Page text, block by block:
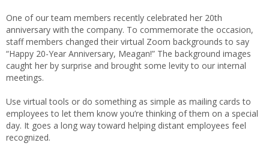
One of our team members recently celebrated her 20th
anniversary with the company. To commemorate the occasion,
staff members changed their virtual Zoom backgrounds to say
“Happy 20-Year Anniversary, Meagan!” The background images
caught her by surprise and brought some levity to our internal
meetings.
Use virtual tools or do something as simple as mailing cards to
employees to let them know you’re thinking of them on a special
day. It goes a long way toward helping distant employees feel
recognized.